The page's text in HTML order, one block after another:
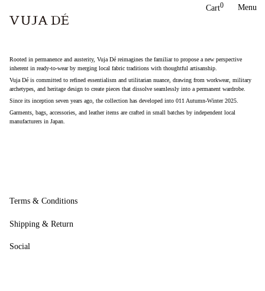
Cart0 Menu
Rooted in permanence and austerity, Vuja Dé reimagines the familiar to propose a new perspective
inherent in ready-to-wear by merging local fabric traditions with thoughtful artisanship.
Vuja Dé is committed to refined essentialism and utilitarian nuance, drawing from workwear, military
archetypes, and heritage design to create pieces that dissolve seamlessly into a permanent wardrobe.
Since its inception seven years ago, the collection has developed into 011 Autumn-Winter 2025.
Garments, bags, accessories, and leather items are crafted in small batches by independent local
manufacturers in Japan.
Terms & Conditions
Shipping & Return
Social